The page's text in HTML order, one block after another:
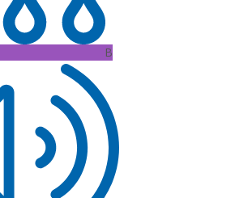
B